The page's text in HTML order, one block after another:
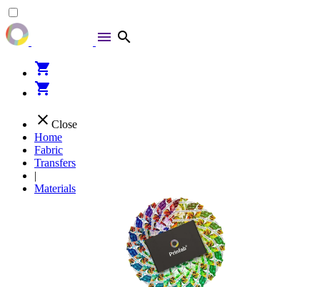
menu search
shopping_cart
shopping_cart
close Close
Home
Fabric
Transfers
|
Materials